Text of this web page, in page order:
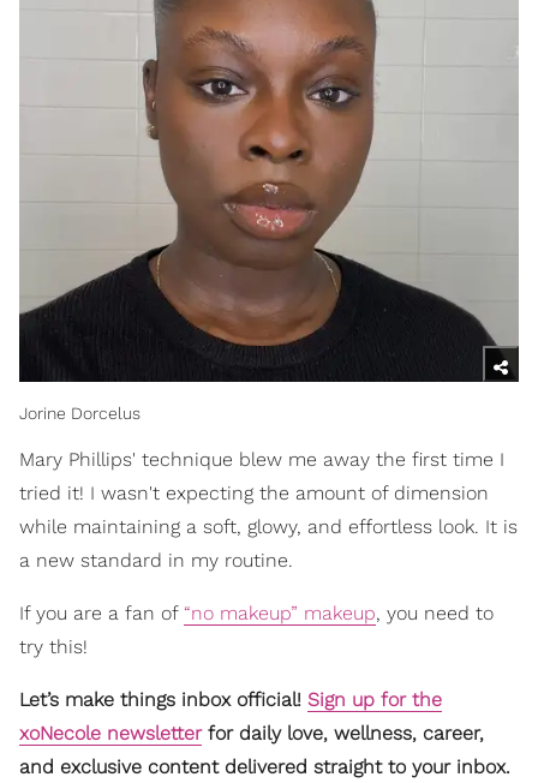
Jorine Dorcelus
Mary Phillips' technique blew me away the first time I
tried it! I wasn't expecting the amount of dimension
while maintaining a soft, glowy, and effortless look. It is
a new standard in my routine.
If you are a fan of “no makeup” makeup, you need to
try this!
Let’s make things inbox official! Sign up for the
xoNecole newsletterfor daily love, wellness, career,
and exclusive content delivered straight to your inbox.